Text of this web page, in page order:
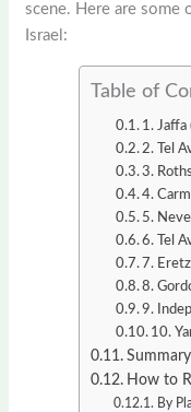
scene. Here are some
Israel:
Table of
1. Jaffa
2. Tel
3.
4.
5.
6. Tel
7.
8.
9.
10.
How to
By